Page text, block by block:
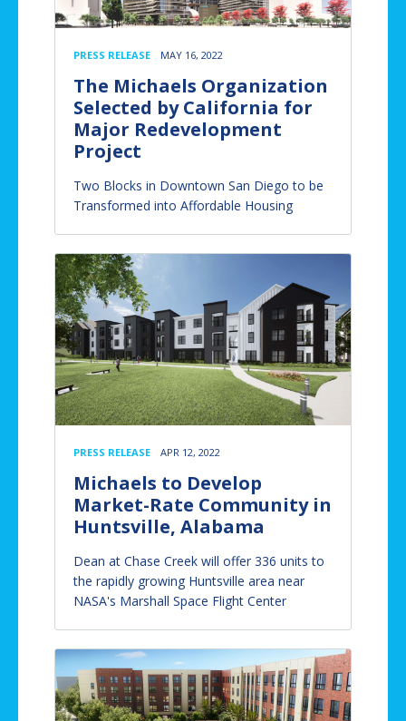
PRESS RELEASE MAY 16, 2022
The Michaels Organization
Selected by California for
Major Redevelopment
Project
Two Blocks in Downtown San Diego to be
Transformed into Affordable Housing
PRESS RELEASE APR 12, 2022
Michaels to Develop
Market-Rate Community in
Huntsville, Alabama
Dean at Chase Creek will offer 336 units to
the rapidly growing Huntsville area near
NASA's Marshall Space Flight Center